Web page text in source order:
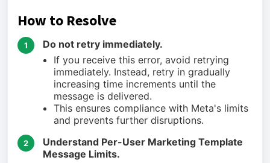
How to Resolve
1
Do not retry immediately.
If you receive this error, avoid retrying
immediately. Instead, retry in gradually
increasing time increments until the
message is delivered.
This ensures compliance with Meta's limits
and prevents further disruptions.
2
Understand Per-User Marketing Template
Message Limits.